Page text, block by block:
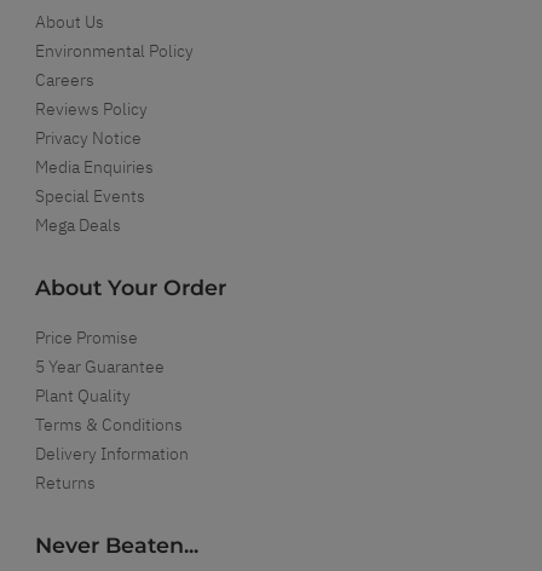
About Us
Environmental Policy
Careers
Reviews Policy
Privacy Notice
Media Enquiries
Special Events
Mega Deals
About Your Order
Price Promise
5 Year Guarantee
Plant Quality
Terms & Conditions
Delivery Information
Returns
Never Beaten...